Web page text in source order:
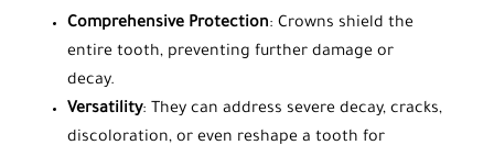
Comprehensive Protection: Crowns shield the
entire tooth, preventing further damage or
decay.
Versatility: They can address severe decay, cracks,
discoloration, or even reshape a tooth for